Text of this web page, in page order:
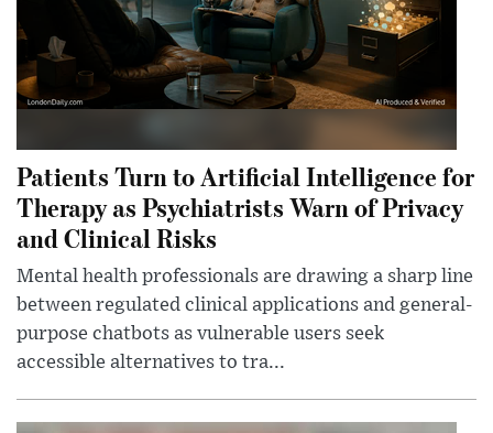
Patients Turn to Artificial Intelligence for
Therapy as Psychiatrists Warn of Privacy
and Clinical Risks
Mental health professionals are drawing a sharp line
between regulated clinical applications and general-
purpose chatbots as vulnerable users seek
accessible alternatives to tra...